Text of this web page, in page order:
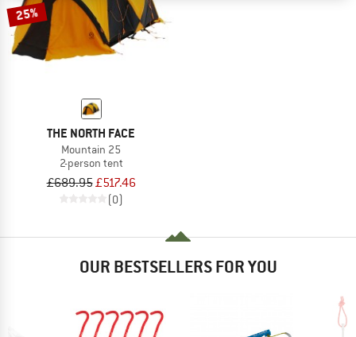
25%
THE NORTH FACE
Mountain 25
2-person tent
£689.95£517.46
(0)
OUR BESTSELLERS FOR YOU